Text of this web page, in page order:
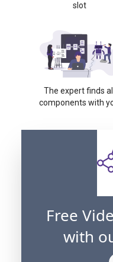
slot
The expert finds all
components with